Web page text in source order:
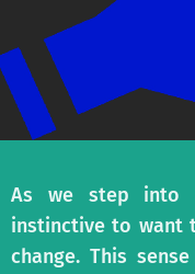
As we step into
instinctive to want
change. This